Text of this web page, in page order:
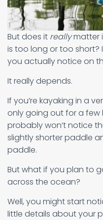
But does it reallymatter
is too long or too short?
you actually notice on
It really depends.
If you’re kayaking in a
only going out for a few
probably won’t notice
slightly shorter paddle
paddle.
But what if you plan to
across the ocean?
Well, you might start
little details about your